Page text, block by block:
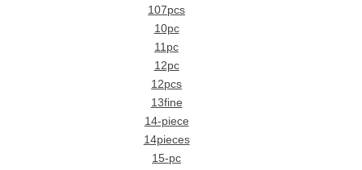
107pcs
10pc
11pc
12pc
12pcs
13fine
14-piece
14pieces
15-pc